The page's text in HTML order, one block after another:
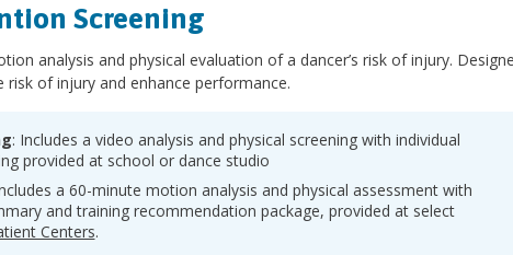
Screening
analysis and physical evaluation of a dancer’s risk of injury.
of injury and enhance performance.
: Includes a video analysis and physical screening with individual
provided at school or dance studio
a 60-minute motion analysis and physical assessment with
and training recommendation package, provided at select
Centers.